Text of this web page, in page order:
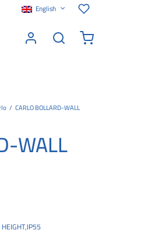
English
/ CARLO BOLLARD-WALL
WALL